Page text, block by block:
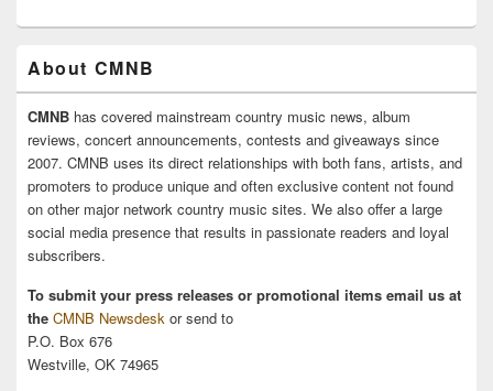
About CMNB
CMNB has covered mainstream country music news, album
reviews, concert announcements, contests and giveaways since
2007. CMNB uses its direct relationships with both fans, artists, and
promoters to produce unique and often exclusive content not found
on other major network country music sites. We also offer a large
social media presence that results in passionate readers and loyal
subscribers.
To submit your press releases or promotional items email us at
the CMNB Newsdesk or send to
P.O. Box 676
Westville, OK 74965